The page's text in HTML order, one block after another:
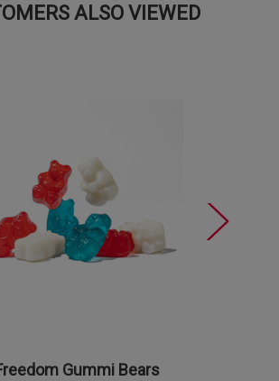
ALSO VIEWED
Gummi Bears